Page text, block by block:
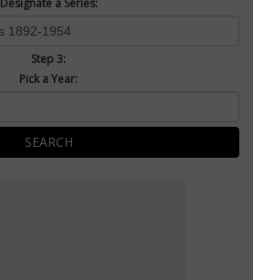
Designate a Series:
Step 3:
Pick a Year:
SEARCH